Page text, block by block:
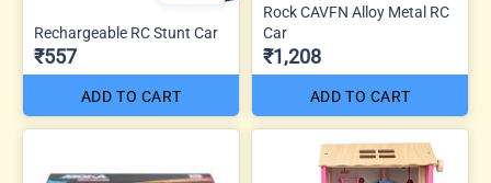
Rechargeable RC Stunt Car
₹557
ADD TO CART
Rock CAVFN Alloy Metal RC
Car
₹1,208
ADD TO CART